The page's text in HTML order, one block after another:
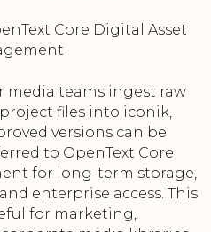
Core Digital Asset
media teams ingest raw
files into iconik,
versions can be
to OpenText Core
for long-term storage,
enterprise access. This
for marketing,